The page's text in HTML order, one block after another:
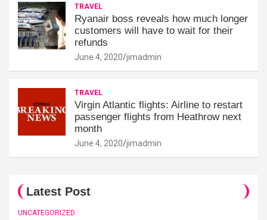
TRAVEL
Ryanair boss reveals how much longer
customers will have to wait for their
refunds
June 4, 2020 jimadmin
TRAVEL
Virgin Atlantic flights: Airline to restart
passenger flights from Heathrow next
month
June 4, 2020 jimadmin
Latest Post
UNCATEGORIZED